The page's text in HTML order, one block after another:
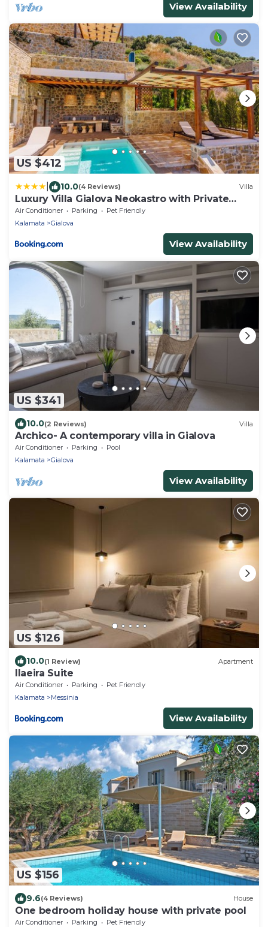
View Availability
US $412
10.0(4 Reviews) Villa
Luxury Villa Gialova Neokastro with Private
Pool
Air Conditioner Parking
Pet Friendly
Kalamata
Gialova
View Availability
US $341
10.0(2 Reviews) Villa
Archico- A contemporary villa in Gialova
Air Conditioner Parking
Pool
Kalamata
Gialova
View Availability
US $126
10.0(1 Review) Apartment
Ilaeira Suite
Air Conditioner Parking
Pet Friendly
Kalamata
Messinia
View Availability
US $156
9.6(4 Reviews) House
One bedroom holiday house with private pool
Air Conditioner Parking
Pet Friendly